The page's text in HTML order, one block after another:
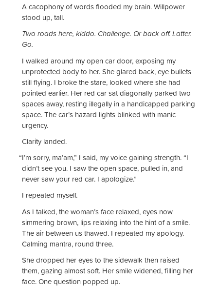
A cacophony of words flooded my brain. Willpower
stood up, tall.
Two roads here, kiddo. Challenge. Or back off. Latter.
Go.
I walked around my open car door, exposing my
unprotected body to her. She glared back, eye bullets
still flying. I broke the stare, looked where she had
pointed earlier. Her red car sat diagonally parked two
spaces away, resting illegally in a handicapped parking
space. The car’s hazard lights blinked with manic
urgency.
Clarity landed.
“I’m sorry, ma’am,” I said, my voice gaining strength. “I
didn’t see you. I saw the open space, pulled in, and
never saw your red car. I apologize.”
I repeated myself.
As I talked, the woman’s face relaxed, eyes now
simmering brown, lips relaxing into the hint of a smile.
The air between us thawed. I repeated my apology.
Calming mantra, round three.
She dropped her eyes to the sidewalk then raised
them, gazing almost soft. Her smile widened, filling her
face. One question popped up.